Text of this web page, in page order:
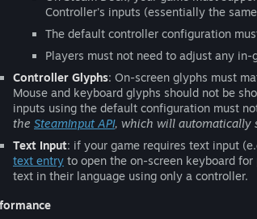
Controller's inputs (essentially the
The default controller configuration
Players must not need to adjust any
Controller Glyphs: On-screen glyphs must
Mouse and keyboard glyphs should not be
inputs using the default configuration must
the SteamInput API, which will automatically
Text Input: if your game requires text input
text entry to open the on-screen keyboard
text in their language using only a controller.